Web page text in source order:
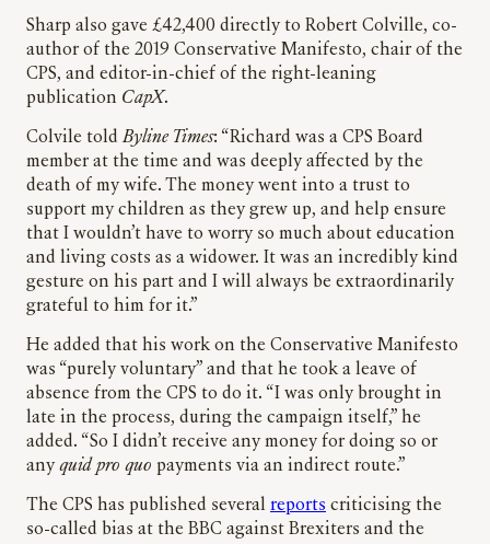
Sharp also gave £42,400 directly to Robert Colville, co-
author of the 2019 Conservative Manifesto, chair of the
CPS, and editor-in-chief of the right-leaning
publication CapX.
Colvile toldByline Times: “Richard was a CPS Board
member at the time and was deeply affected by the
death of my wife. The money went into a trust to
support my children as they grew up, and help ensure
that I wouldn’t have to worry so much about education
and living costs as a widower. It was an incredibly kind
gesture on his part and I will always be extraordinarily
grateful to him for it.”
He added that his work on the Conservative Manifesto
was “purely voluntary” and that he took a leave of
absence from the CPS to do it. “I was only brought in
late in the process, during the campaign itself,” he
added. “So I didn’t receive any money for doing so or
anyquid pro quo payments via an indirect route.”
The CPS has published several reports criticising the
so-called bias at the BBC against Brexiters and the